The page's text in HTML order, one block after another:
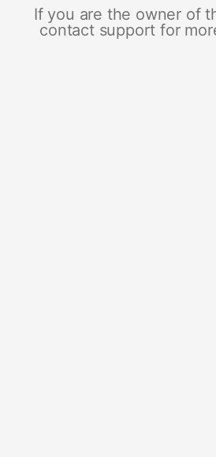
If you are the owner of
contact support for